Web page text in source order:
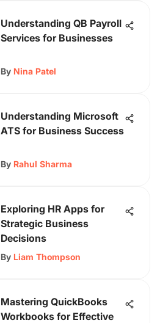
Understanding QB Payroll
Services for Businesses
By Nina Patel
Understanding Microsoft
ATS for Business Success
By Rahul Sharma
Exploring HR Apps for
Strategic Business
Decisions
By Liam Thompson
Mastering QuickBooks
Workbooks for Effective